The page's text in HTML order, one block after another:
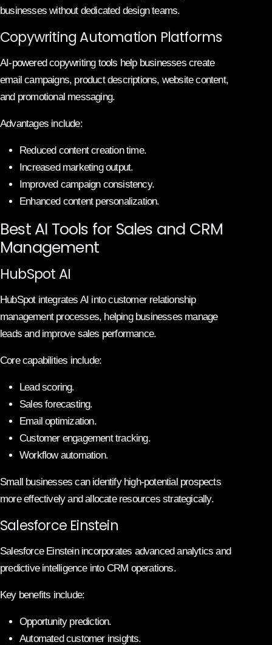
businesses without dedicated design teams.
Copywriting Automation Platforms
AI-powered copywriting tools help businesses create
email campaigns, product descriptions, website content,
and promotional messaging.
Advantages include:
Reduced content creation time.
Increased marketing output.
Improved campaign consistency.
Enhanced content personalization.
Best AI Tools for Sales and CRM
Management
HubSpot AI
HubSpot integrates AI into customer relationship
management processes, helping businesses manage
leads and improve sales performance.
Core capabilities include:
Lead scoring.
Sales forecasting.
Email optimization.
Customer engagement tracking.
Workflow automation.
Small businesses can identify high-potential prospects
more effectively and allocate resources strategically.
Salesforce Einstein
Salesforce Einstein incorporates advanced analytics and
predictive intelligence into CRM operations.
Key benefits include:
Opportunity prediction.
Automated customer insights.